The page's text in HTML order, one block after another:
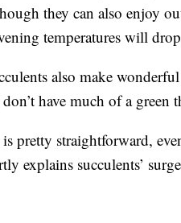
they can also enjoy
temperatures will
also make
have much of a green
pretty straightforward,
explains succulents’